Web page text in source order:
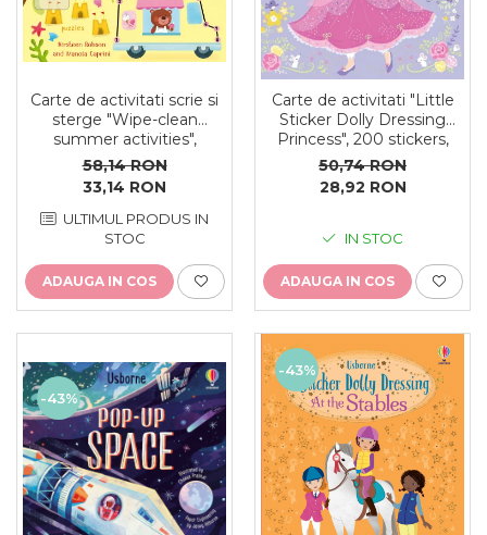
Carte de activitati scrie si
sterge "Wipe-clean
summer activities",
reutilizabila, Usborne
58,14 RON
33,14 RON
ULTIMUL PRODUS IN
STOC
ADAUGA IN COS
Carte de activitati "Little
Sticker Dolly Dressing
Princess", 200 stickers,
format A5, Usborne
50,74 RON
28,92 RON
IN STOC
ADAUGA IN COS
-43%
-43%